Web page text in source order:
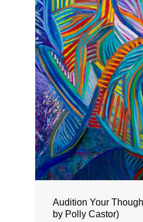
Audition Your
by Polly Castor)